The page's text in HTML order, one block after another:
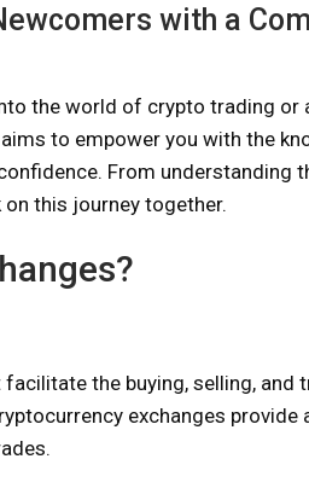
with a
the world of crypto trading or
to empower you with the
From understanding
this journey together.
the buying, selling, and
exchanges provide